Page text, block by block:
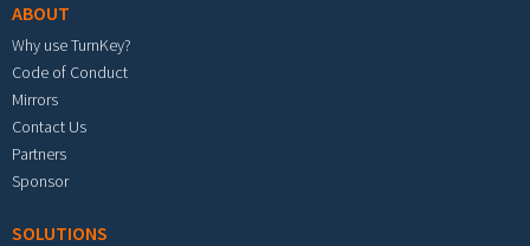
ABOUT
Why use TurnKey?
Code of Conduct
Mirrors
Contact Us
Partners
Sponsor
SOLUTIONS